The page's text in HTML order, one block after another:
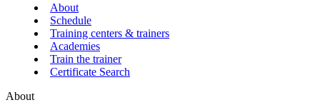
About
Schedule
Training centers & trainers
Academies
Train the trainer
Certificate Search
About